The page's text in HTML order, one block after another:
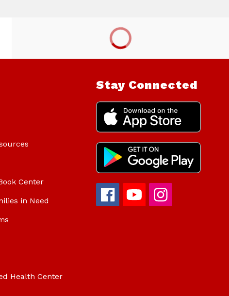
Center
in Need
Health Center
Stay Connected